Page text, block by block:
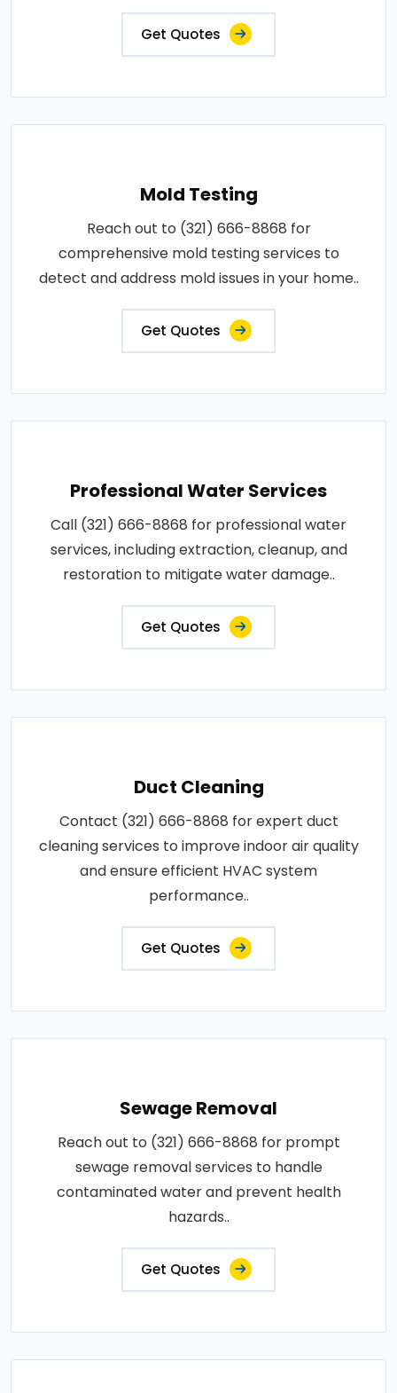
Get Quotes
Mold Testing
Reach out to (321) 666-8868 for
comprehensive mold testing services to
detect and address mold issues in your home..
Get Quotes
Professional Water Services
Call (321) 666-8868 for professional water
services, including extraction, cleanup, and
restoration to mitigate water damage..
Get Quotes
Duct Cleaning
Contact (321) 666-8868 for expert duct
cleaning services to improve indoor air quality
and ensure efficient HVAC system
performance..
Get Quotes
Sewage Removal
Reach out to (321) 666-8868 for prompt
sewage removal services to handle
contaminated water and prevent health
hazards..
Get Quotes